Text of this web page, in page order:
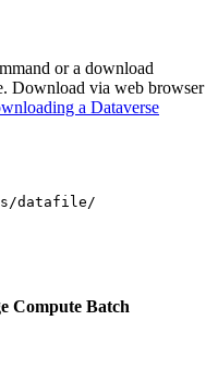
or a download
Download via web browser
a Dataverse
datafile/
Compute Batch